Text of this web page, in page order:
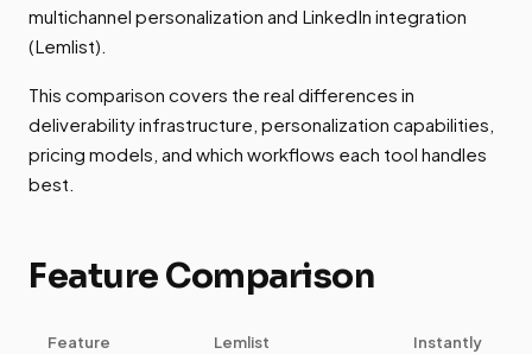
multichannel personalization and LinkedIn integration
(Lemlist).
This comparison covers the real differences in
deliverability infrastructure, personalization capabilities,
pricing models, and which workflows each tool handles
best.
Feature Comparison
Feature Lemlist Instantly